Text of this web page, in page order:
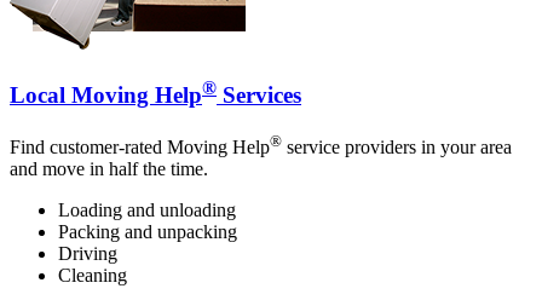
Local Moving Help® Services
Find customer-rated Moving Help® service providers in your area
and move in half the time.
Loading and unloading
Packing and unpacking
Driving
Cleaning